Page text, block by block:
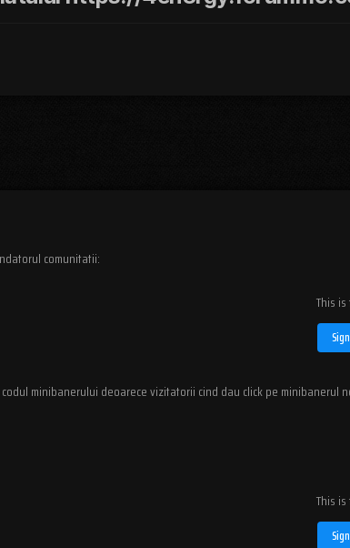
comunitatii:
This
minibanerului deoarece vizitatorii cind dau click pe minibanerul
This